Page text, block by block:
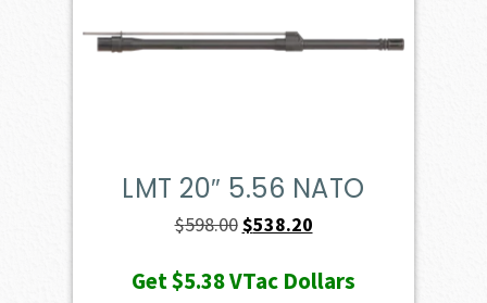
LMT 20″ 5.56 NATO
$598.00Original
was:
$538.20Current
is:
Get$5.38VTac Dollars